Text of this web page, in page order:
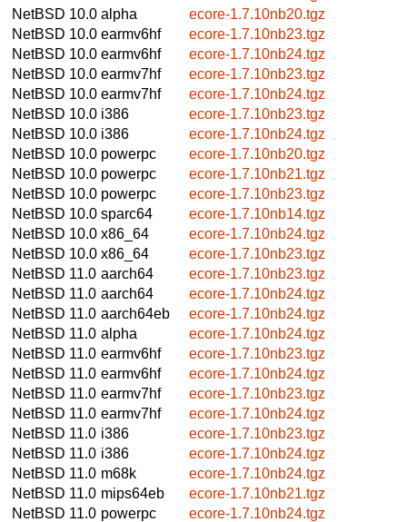
NetBSD 10.0 alpha
ecore-1.7.10nb20.tgz
NetBSD 10.0 earmv6hf
ecore-1.7.10nb23.tgz
NetBSD 10.0 earmv6hf
ecore-1.7.10nb24.tgz
NetBSD 10.0 earmv7hf
ecore-1.7.10nb23.tgz
NetBSD 10.0 earmv7hf
ecore-1.7.10nb24.tgz
NetBSD 10.0 i386
ecore-1.7.10nb23.tgz
NetBSD 10.0 i386
ecore-1.7.10nb24.tgz
NetBSD 10.0 powerpc
ecore-1.7.10nb20.tgz
NetBSD 10.0 powerpc
ecore-1.7.10nb21.tgz
NetBSD 10.0 powerpc
ecore-1.7.10nb23.tgz
NetBSD 10.0 sparc64
ecore-1.7.10nb14.tgz
NetBSD 10.0 x86_64
ecore-1.7.10nb24.tgz
NetBSD 10.0 x86_64
ecore-1.7.10nb23.tgz
NetBSD 11.0 aarch64
ecore-1.7.10nb23.tgz
NetBSD 11.0 aarch64
ecore-1.7.10nb24.tgz
NetBSD 11.0 aarch64eb
ecore-1.7.10nb24.tgz
NetBSD 11.0 alpha
ecore-1.7.10nb24.tgz
NetBSD 11.0 earmv6hf
ecore-1.7.10nb23.tgz
NetBSD 11.0 earmv6hf
ecore-1.7.10nb24.tgz
NetBSD 11.0 earmv7hf
ecore-1.7.10nb23.tgz
NetBSD 11.0 earmv7hf
ecore-1.7.10nb24.tgz
NetBSD 11.0 i386
ecore-1.7.10nb23.tgz
NetBSD 11.0 i386
ecore-1.7.10nb24.tgz
NetBSD 11.0 m68k
ecore-1.7.10nb24.tgz
NetBSD 11.0 mips64eb
ecore-1.7.10nb21.tgz
NetBSD 11.0 powerpc
ecore-1.7.10nb24.tgz